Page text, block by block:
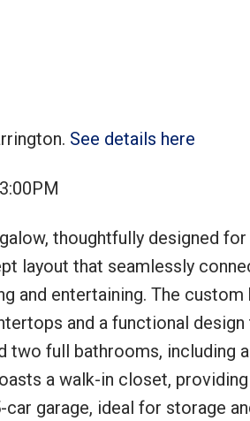
See details here
thoughtfully designed
layout that seamlessly
and entertaining. The custom
and a functional
full bathrooms, including
a walk-in closet,
garage, ideal for storage